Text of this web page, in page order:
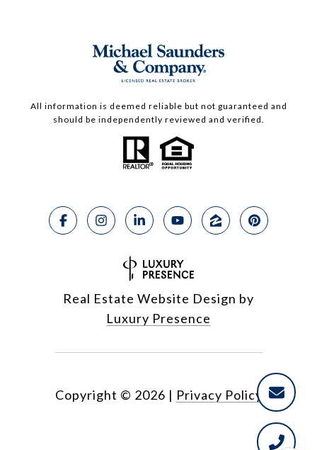
All information is deemed reliable but not guaranteed and
should be independently reviewed and verified.
Real Estate Website Design by
Luxury Presence
Copyright © 2026 | Privacy Policy